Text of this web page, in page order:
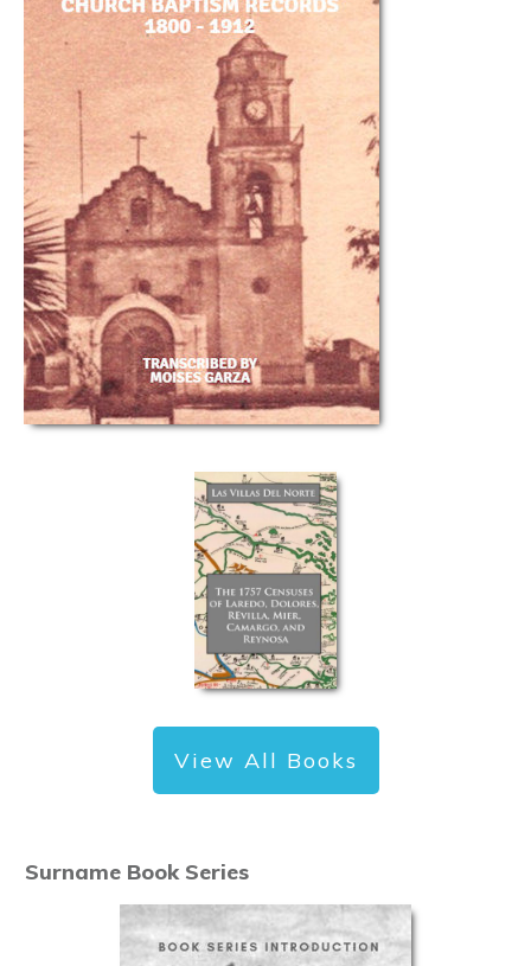
View All Books
Surname Book Series